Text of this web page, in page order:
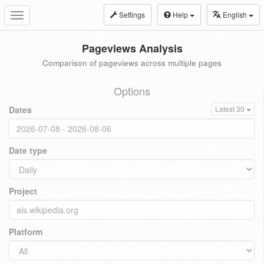
Toggle
navigation
Settings Help English
Pageviews Analysis
Comparison of pageviews across multiple pages
Options
Dates Latest 30
Date type
Project
Platform